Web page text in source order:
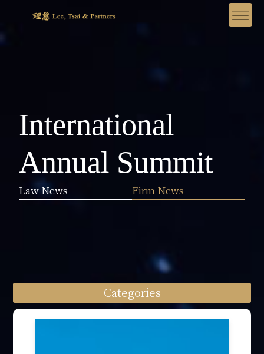
International
Annual Summit
Law News Firm News
Categories